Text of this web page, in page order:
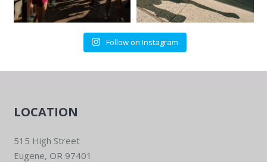
Follow on Instagram
LOCATION
515 High Street
Eugene, OR 97401